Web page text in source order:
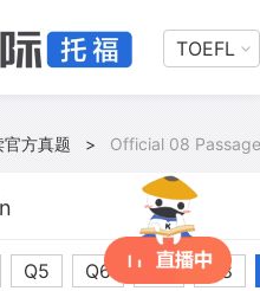
TOEFL
官方真题 > Official 08
Q5 Q6 Q7 Q8